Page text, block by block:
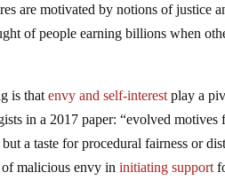
are motivated by notions of justice
of people earning billions when
is thatenvy and self-interest play a
in a 2017 paper: “evolved
a taste for procedural fairness or
of malicious envy ininitiating support